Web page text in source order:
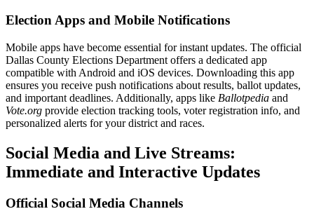
Election Apps and Mobile Notifications
Mobile apps have become essential for instant updates. The official
Dallas County Elections Department offers a dedicated app
compatible with Android and iOS devices. Downloading this app
ensures you receive push notifications about results, ballot updates,
and important deadlines. Additionally, apps like Ballotpedia and
Vote.org provide election tracking tools, voter registration info, and
personalized alerts for your district and races.
Social Media and Live Streams:
Immediate and Interactive Updates
Official Social Media Channels